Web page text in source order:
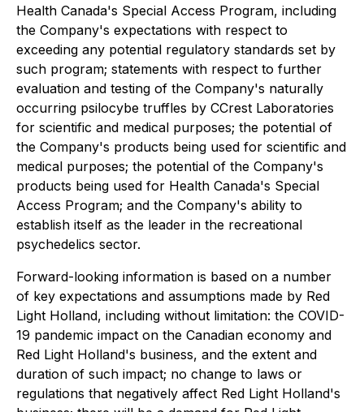
Health Canada's Special Access Program, including
the Company's expectations with respect to
exceeding any potential regulatory standards set by
such program; statements with respect to further
evaluation and testing of the Company's naturally
occurring psilocybe truffles by CCrest Laboratories
for scientific and medical purposes; the potential of
the Company's products being used for scientific and
medical purposes; the potential of the Company's
products being used for Health Canada's Special
Access Program; and the Company's ability to
establish itself as the leader in the recreational
psychedelics sector.
Forward-looking information is based on a number
of key expectations and assumptions made by Red
Light Holland, including without limitation: the COVID-
19 pandemic impact on the Canadian economy and
Red Light Holland's business, and the extent and
duration of such impact; no change to laws or
regulations that negatively affect Red Light Holland's